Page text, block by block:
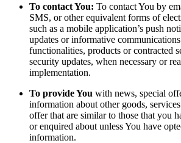
To contact You: To contact You by
SMS, or other equivalent forms of
such as a mobile application’s push
updates or informative
functionalities, products or contracted
security updates, when necessary or
implementation.
To provide You with news, special
information about other goods,
offer that are similar to those that you
or enquired about unless You have
information.